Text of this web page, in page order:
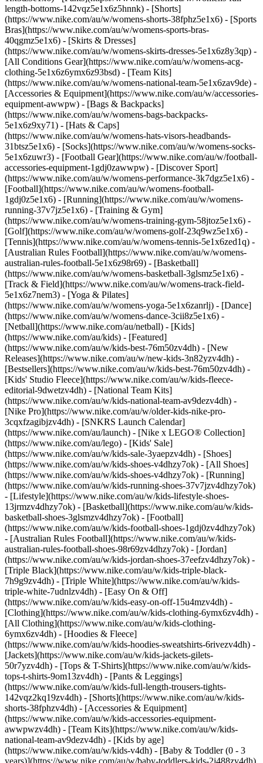
length-bottoms-142vqz5e1x6z5hnnk) - [Shorts]
(https://www.nike.com/au/w/womens-shorts-38fphz5e1x6) - [Sports
Bras](https://www.nike.com/au/w/womens-sports-bras-
40qgmz5e1x6) - [Skirts & Dresses]
(https://www.nike.com/au/w/womens-skirts-dresses-5e1x6z8y3qp) -
[All Conditions Gear](https://www.nike.com/au/w/womens-acg-
clothing-5e1x6z6ymx6z93bsd) - [Team Kits]
(https://www.nike.com/au/w/womens-national-team-5e1x6zav9de) -
[Accessories & Equipment](https://www.nike.com/au/w/accessories-
equipment-awwpw) - [Bags & Backpacks]
(https://www.nike.com/au/w/womens-bags-backpacks-
5e1x6z9xy71) - [Hats & Caps]
(https://www.nike.com/au/w/womens-hats-visors-headbands-
31btsz5e1x6) - [Socks](https://www.nike.com/au/w/womens-socks-
5e1x6zuwr3) - [Football Gear](https://www.nike.com/au/w/football-
accessories-equipment-1gdj0zawwpw) - [Discover Sport]
(https://www.nike.com/au/w/womens-performance-3k7dgz5e1x6) -
[Football](https://www.nike.com/au/w/womens-football-
1gdj0z5e1x6) - [Running](https://www.nike.com/au/w/womens-
running-37v7jz5e1x6) - [Training & Gym]
(https://www.nike.com/au/w/womens-training-gym-58jtoz5e1x6) -
[Golf](https://www.nike.com/au/w/womens-golf-23q9wz5e1x6) -
[Tennis](https://www.nike.com/au/w/womens-tennis-5e1x6zed1q) -
[Australian Rules Football](https://www.nike.com/au/w/womens-
australian-rules-football-5e1x6z98r69) - [Basketball]
(https://www.nike.com/au/w/womens-basketball-3glsmz5e1x6) -
[Track & Field](https://www.nike.com/au/w/womens-track-field-
5e1x6z7nem3) - [Yoga & Pilates]
(https://www.nike.com/au/w/womens-yoga-5e1x6zanrlj) - [Dance]
(https://www.nike.com/au/w/womens-dance-3cii8z5e1x6) -
[Netball](https://www.nike.com/au/netball) - [Kids]
(https://www.nike.com/au/kids) - [Featured]
(https://www.nike.com/au/w/kids-best-76m50zv4dh) - [New
Releases](https://www.nike.com/au/w/new-kids-3n82yzv4dh) -
[Bestsellers](https://www.nike.com/au/w/kids-best-76m50zv4dh) -
[Kids' Studio Fleece](https://www.nike.com/au/w/kids-fleece-
editorial-9dwetzv4dh) - [National Team Kits]
(https://www.nike.com/au/w/kids-national-team-av9dezv4dh) -
[Nike Pro](https://www.nike.com/au/w/older-kids-nike-pro-
3cqxfzagibjzv4dh) - [SNKRS Launch Calendar]
(https://www.nike.com/au/launch) - [Nike x LEGO® Collection]
(https://www.nike.com/au/lego) - [Kids' Sale]
(https://www.nike.com/au/w/kids-sale-3yaepzv4dh) - [Shoes]
(https://www.nike.com/au/w/kids-shoes-v4dhzy7ok) - [All Shoes]
(https://www.nike.com/au/w/kids-shoes-v4dhzy7ok) - [Running]
(https://www.nike.com/au/w/kids-running-shoes-37v7jzv4dhzy7ok)
- [Lifestyle](https://www.nike.com/au/w/kids-lifestyle-shoes-
13jrmzv4dhzy7ok) - [Basketball](https://www.nike.com/au/w/kids-
basketball-shoes-3glsmzv4dhzy7ok) - [Football]
(https://www.nike.com/au/w/kids-football-shoes-1gdj0zv4dhzy7ok)
- [Australian Rules Football](https://www.nike.com/au/w/kids-
australian-rules-football-shoes-98r69zv4dhzy7ok) - [Jordan]
(https://www.nike.com/au/w/kids-jordan-shoes-37eefzv4dhzy7ok) -
[Triple Black](https://www.nike.com/au/w/kids-triple-black-
7h9g9zv4dh) - [Triple White](https://www.nike.com/au/w/kids-
triple-white-7udnlzv4dh) - [Easy On & Off]
(https://www.nike.com/au/w/kids-easy-on-off-15u4mzv4dh) -
[Clothing](https://www.nike.com/au/w/kids-clothing-6ymx6zv4dh) -
[All Clothing](https://www.nike.com/au/w/kids-clothing-
6ymx6zv4dh) - [Hoodies & Fleece]
(https://www.nike.com/au/w/kids-hoodies-sweatshirts-6rivezv4dh) -
[Jackets](https://www.nike.com/au/w/kids-jackets-gilets-
50r7yzv4dh) - [Tops & T-Shirts](https://www.nike.com/au/w/kids-
tops-t-shirts-9om13zv4dh) - [Pants & Leggings]
(https://www.nike.com/au/w/kids-full-length-trousers-tights-
142vqz2kq19zv4dh) - [Shorts](https://www.nike.com/au/w/kids-
shorts-38fphzv4dh) - [Accessories & Equipment]
(https://www.nike.com/au/w/kids-accessories-equipment-
awwpwzv4dh) - [Team Kits](https://www.nike.com/au/w/kids-
national-team-av9dezv4dh) - [Kids by age]
(https://www.nike.com/au/w/kids-v4dh) - [Baby & Toddler (0 - 3
years)](https://www.nike.com/au/w/baby-toddlers-kids-2j488zv4dh)